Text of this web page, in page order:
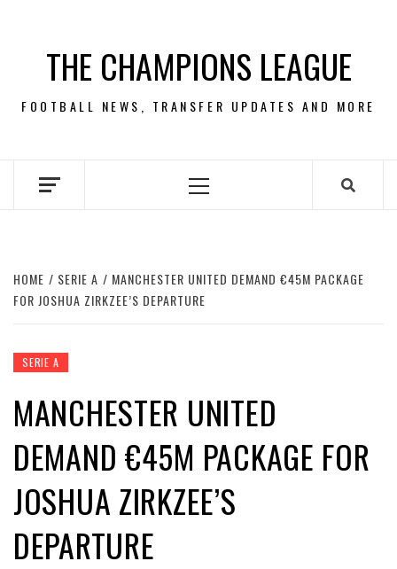
contentTHE CHAMPIONS LEAGUE
FOOTBALL NEWS, TRANSFER UPDATES AND MORE
Primary
HOME SERIE A
MANCHESTER UNITED DEMAND €45M PACKAGE
FOR JOSHUA ZIRKZEE’S DEPARTURE
SERIE A
MANCHESTER UNITED
DEMAND €45M PACKAGE FOR
JOSHUA ZIRKZEE’S
DEPARTURE